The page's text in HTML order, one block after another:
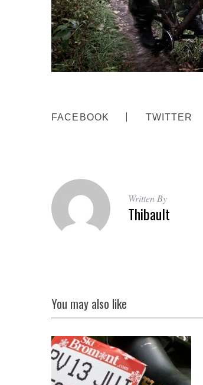
FACEBOOK TWITTER
Written By
Thibault
You may also like